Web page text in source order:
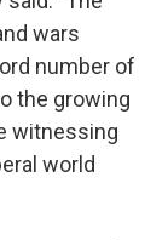
wars
number of
the growing
witnessing
world